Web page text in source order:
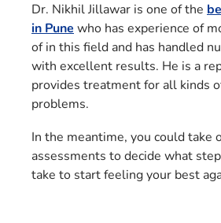
Dr. Nikhil Jillawar is one of the
in Pune who has experience of
of in this field and has handled
with excellent results. He is a
provides treatment for all kinds
problems.
In the meantime, you could take
assessments to decide what
take to start feeling your best